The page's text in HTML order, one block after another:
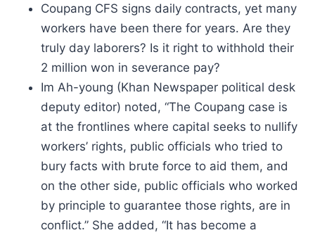
Coupang CFS signs daily contracts, yet many
workers have been there for years. Are they
truly day laborers? Is it right to withhold their
2 million won in severance pay?
Im Ah-young (Khan Newspaper political desk
deputy editor) noted, “The Coupang case is
at the frontlines where capital seeks to nullify
workers’ rights, public officials who tried to
bury facts with brute force to aid them, and
on the other side, public officials who worked
by principle to guarantee those rights, are in
conflict.” She added, “It has become a